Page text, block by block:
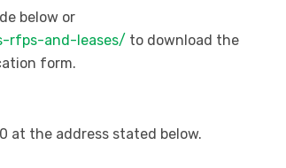
below or
rfps-and-leases/ to download the
form.
at the address stated below.